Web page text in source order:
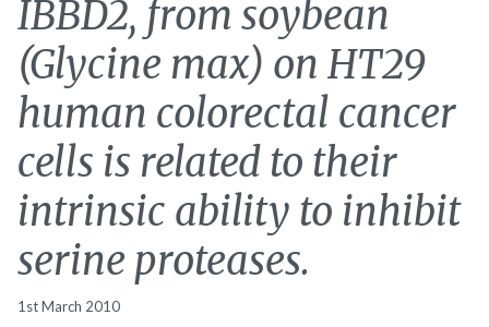
IBBD2, from soybean
(Glycine max) on HT29
human colorectal cancer
cells is related to their
intrinsic ability to inhibit
serine proteases.
1st March 2010